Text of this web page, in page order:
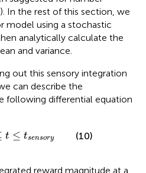
). In the rest of this section, we
model using a stochastic
analytically calculate the
and variance.
out this sensory integration
can describe the
following differential equation
t ≤ tsensory
ts ens (10)
reward magnitude at a